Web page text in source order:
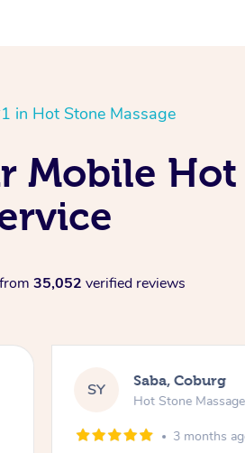
in Hot Stone Massage
Mobile Hot
from 35,052 verified reviews
SY Saba, Coburg
Hot Stone Massage
3 months